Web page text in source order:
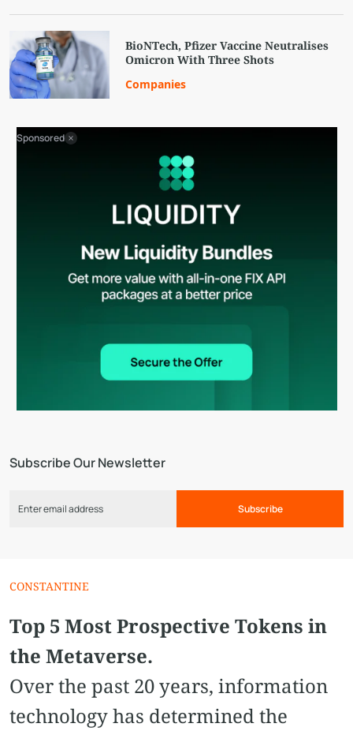
Subscribe Our Newsletter
Subscribe
BioNTech, Pfizer Vaccine Neutralises
Omicron With Three Shots
Companies
Sponsored
CONSTANTINE
Top 5 Most Prospective Tokens in
the Metaverse.
Over the past 20 years, information
technology has determined the